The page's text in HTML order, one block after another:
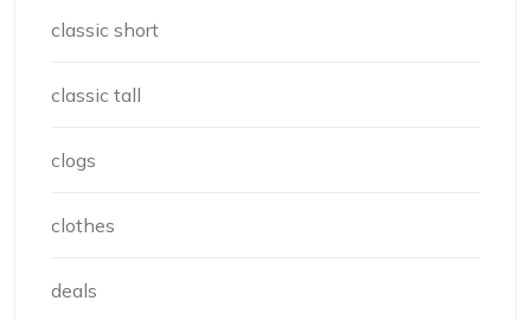
classic short
classic tall
clogs
clothes
deals